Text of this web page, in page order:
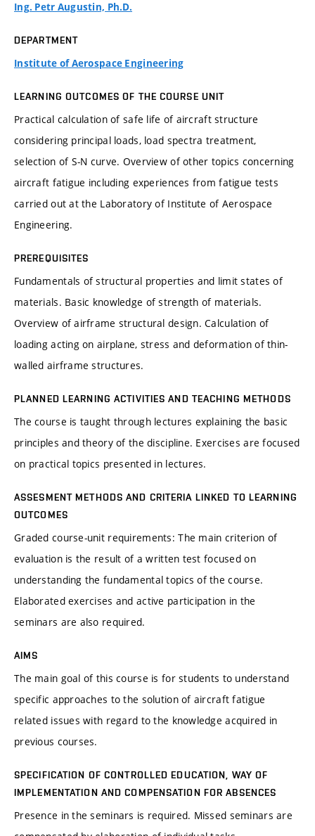
Ing. Petr Augustin, Ph.D.
DEPARTMENT
Institute of Aerospace Engineering
LEARNING OUTCOMES OF THE COURSE UNIT
Practical calculation of safe life of aircraft structure
considering principal loads, load spectra treatment,
selection of S-N curve. Overview of other topics concerning
aircraft fatigue including experiences from fatigue tests
carried out at the Laboratory of Institute of Aerospace
Engineering.
PREREQUISITES
Fundamentals of structural properties and limit states of
materials. Basic knowledge of strength of materials.
Overview of airframe structural design. Calculation of
loading acting on airplane, stress and deformation of thin-
walled airframe structures.
PLANNED LEARNING ACTIVITIES AND TEACHING METHODS
The course is taught through lectures explaining the basic
principles and theory of the discipline. Exercises are focused
on practical topics presented in lectures.
ASSESMENT METHODS AND CRITERIA LINKED TO LEARNING
OUTCOMES
Graded course-unit requirements: The main criterion of
evaluation is the result of a written test focused on
understanding the fundamental topics of the course.
Elaborated exercises and active participation in the
seminars are also required.
AIMS
The main goal of this course is for students to understand
specific approaches to the solution of aircraft fatigue
related issues with regard to the knowledge acquired in
previous courses.
SPECIFICATION OF CONTROLLED EDUCATION, WAY OF
IMPLEMENTATION AND COMPENSATION FOR ABSENCES
Presence in the seminars is required. Missed seminars are